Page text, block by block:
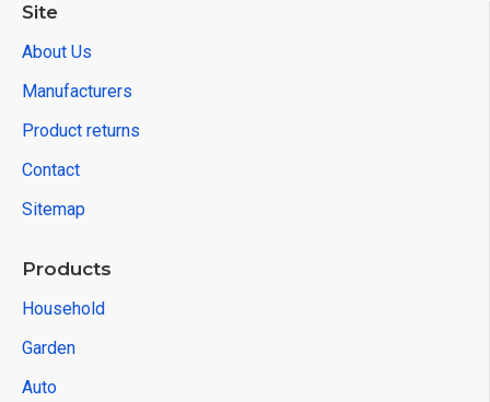
Site
About Us
Manufacturers
Product returns
Contact
Sitemap
Products
Household
Garden
Auto